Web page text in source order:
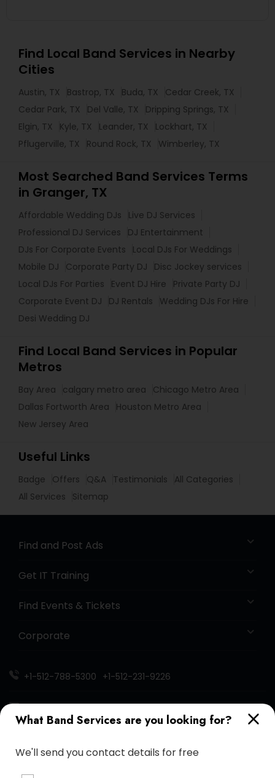
What Band Services are you looking for?
We'll send you contact details for free
Find Local Band Services in Nearby
Cities
Austin, TX Bastrop, TX Buda, TX
Cedar Creek, TX
Cedar Park, TX
Del Valle, TX
Dripping Springs, TX
Elgin, TX
Kyle, TX Leander, TX
Lockhart, TX
Pflugerville, TX
Round Rock, TX Wimberley, TX
Most Searched Band Services Terms
in Granger, TX
Affordable Wedding DJs
Live DJ Services
Professional DJ Services
DJ Entertainment
DJs For Corporate Events
Local DJs For Weddings
Mobile DJ
Corporate Party DJ
Disc Jockey services
Local DJs For Parties
Event DJ Hire
Private Party DJ
Corporate Event DJ
DJ Rentals
Wedding DJs For Hire
Desi Wedding DJ
Find Local Band Services in Popular
Metros
Bay Area calgary metro area
Chicago Metro Area
Dallas Fortworth Area
Houston Metro Area
New Jersey Area
Useful Links
Badge Offers Q&A Testimonials
All Categories
All Services
Sitemap
Find and Post Ads
Get IT Training
Find Events & Tickets
Corporate
+1-512-788-5300 +1-512-231-9226